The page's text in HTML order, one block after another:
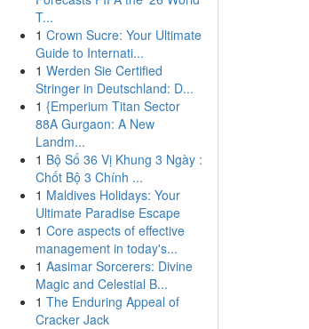
T...
1 Crown Sucre: Your Ultimate
Guide to Internati...
1 Werden Sie Certified
Stringer in Deutschland: D...
1 {Emperium Titan Sector
88A Gurgaon: A New
Landm...
1 Bộ Số 36 Vị Khung 3 Ngày :
Chốt Bộ 3 Chính ...
1 Maldives Holidays: Your
Ultimate Paradise Escape
1 Core aspects of effective
management in today's...
1 Aasimar Sorcerers: Divine
Magic and Celestial B...
1 The Enduring Appeal of
Cracker Jack